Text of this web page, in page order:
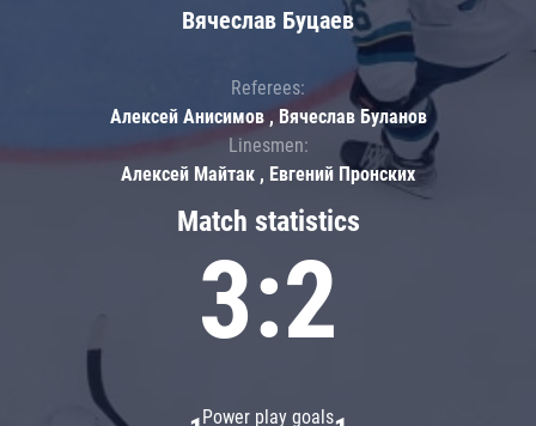
Match statistics
3:2
Power play goals
Вячеслав Буцаев
Referees:
Алексей Анисимов , Вячеслав Буланов
Linesmen:
Алексей Майтак , Евгений Пронских